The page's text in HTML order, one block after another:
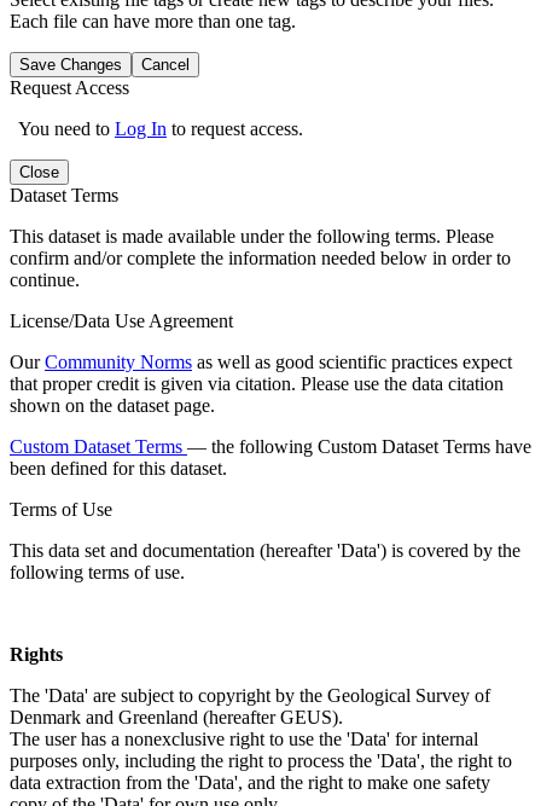
Each file can have more than one tag.
Save Changes Cancel
Request Access
You need to Log In to request access.
Close
Dataset Terms
This dataset is made available under the following terms. Please
confirm and/or complete the information needed below in order to
continue.
License/Data Use Agreement
OurCommunity Norms as well as good scientific practices expect
that proper credit is given via citation. Please use the data citation
shown on the dataset page.
Custom Dataset Terms — the following Custom Dataset Terms have
been defined for this dataset.
Terms of Use
This data set and documentation (hereafter 'Data') is covered by the
following terms of use.
Rights
The 'Data' are subject to copyright by the Geological Survey of
Denmark and Greenland (hereafter GEUS).
The user has a nonexclusive right to use the 'Data' for internal
purposes only, including the right to process the 'Data', the right to
data extraction from the 'Data', and the right to make one safety